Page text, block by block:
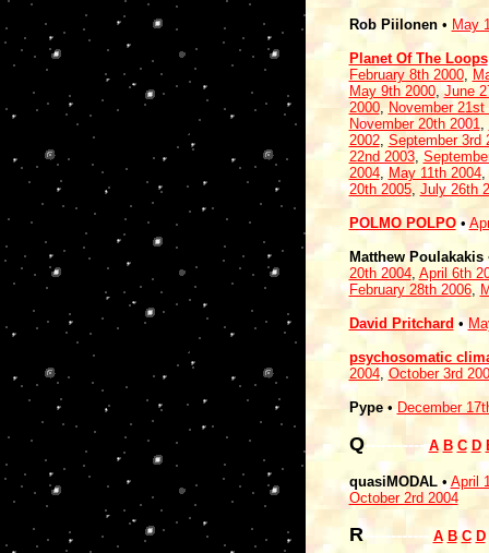
Rob Piilonen• May
Planet Of The Loops
February 8th 2000,
May 9th 2000,June
2000, November 21st
November 20th 2001,
2002, September 3rd
22nd 2003,
2004, May 11th 2004,
20th 2005, July 26th
POLMO POLPO•
Matthew Poulakakis
20th 2004, April 6th
February 28th 2006,
David Pritchard •
psychosomatic
2004, October 3rd
Pype• December
Q----------- A B C D
quasiMODAL•April
October 2rd 2004
R------------ A B C D